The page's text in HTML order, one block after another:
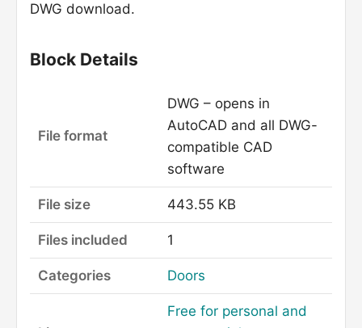
DWG download.
Block Details
File format
DWG – opens in
AutoCAD and all DWG-
compatible CAD
software
File size 443.55 KB
Files included 1
Categories Doors
Free for personal and